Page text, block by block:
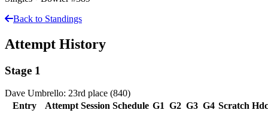
Back to Standings
Attempt History
Stage 1
Dave Umbrello: 23rd place (840)
Entry
Attempt Session Schedule G1 G2 G3 G4 Scratch